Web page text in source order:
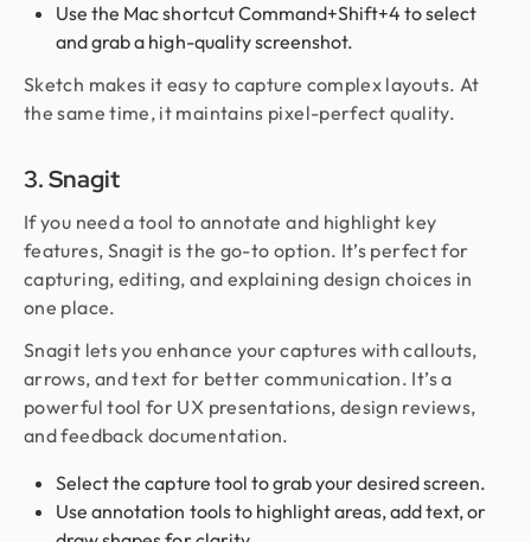
Use the Mac shortcut Command+Shift+4 to select
and grab a high-quality screenshot.
Sketch makes it easy to capture complex layouts. At
the same time, it maintains pixel-perfect quality.
3. Snagit
If you need a tool to annotate and highlight key
features, Snagit is the go-to option. It’s perfect for
capturing, editing, and explaining design choices in
one place.
Snagit lets you enhance your captures with callouts,
arrows, and text for better communication. It’s a
powerful tool for UX presentations, design reviews,
and feedback documentation.
Select the capture tool to grab your desired screen.
Use annotation tools to highlight areas, add text, or